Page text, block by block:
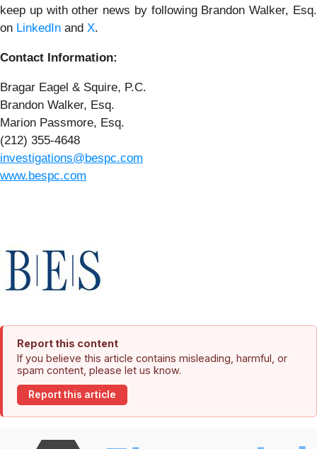
keep up with other news by following Brandon Walker, Esq.
on LinkedIn and X.
Contact Information:
Bragar Eagel & Squire, P.C.
Brandon Walker, Esq.
Marion Passmore, Esq.
(212) 355-4648
investigations@bespc.com
www.bespc.com
Report this content
If you believe this article contains misleading, harmful, or
spam content, please let us know.
Report this article